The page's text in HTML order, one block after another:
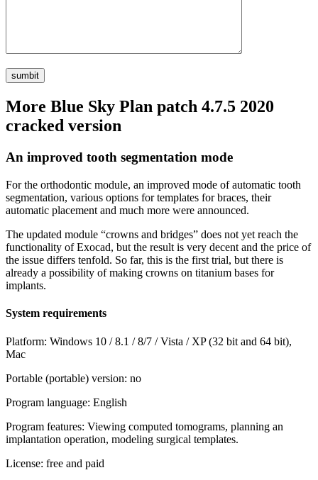
More Blue Sky Plan patch 4.7.5 2020
cracked version
An improved tooth segmentation mode
For the orthodontic module, an improved mode of automatic tooth
segmentation, various options for templates for braces, their
automatic placement and much more were announced.
The updated module “crowns and bridges” does not yet reach the
functionality of Exocad, but the result is very decent and the price of
the issue differs tenfold. So far, this is the first trial, but there is
already a possibility of making crowns on titanium bases for
implants.
System requirements
Platform: Windows 10 / 8.1 / 8/7 / Vista / XP (32 bit and 64 bit),
Mac
Portable (portable) version: no
Program language: English
Program features: Viewing computed tomograms, planning an
implantation operation, modeling surgical templates.
License: free and paid